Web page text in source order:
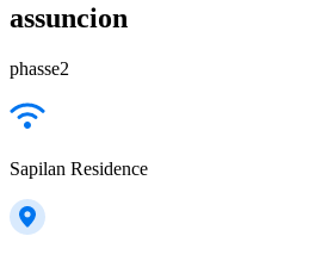
assuncion
phasse2
Sapilan Residence